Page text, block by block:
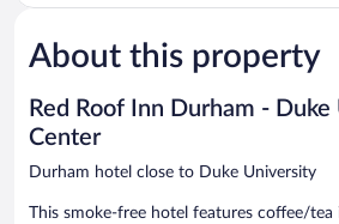
reviews
About this property
Red Roof Inn Durham - Duke
Center
Durham hotel close to Duke University
This smoke-free hotel features coffee/tea